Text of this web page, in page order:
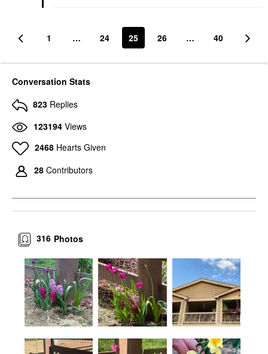
1 … 24 25 26 … 40
Conversation Stats
823 Replies
123194 Views
2468 Hearts Given
28 Contributors
Photos
316